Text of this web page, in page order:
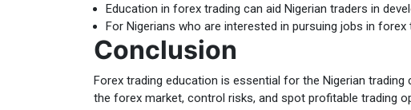
Education in forex trading can aid Nigerian traders in
For Nigerians who are interested in pursuing jobs in
Conclusion
Forex trading education is essential for the Nigerian
the forex market, control risks, and spot profitable trading